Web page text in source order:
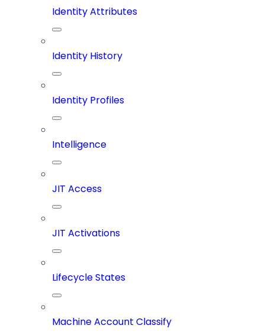
Identity Attributes
Identity History
Identity Profiles
Intelligence
JIT Access
JIT Activations
Lifecycle States
Machine Account Classify